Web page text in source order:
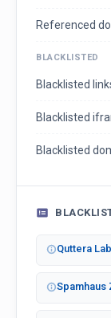
Referenced
BLACKLISTED
Blacklisted
Blacklisted
Blacklisted
Quttera
Spamhaus